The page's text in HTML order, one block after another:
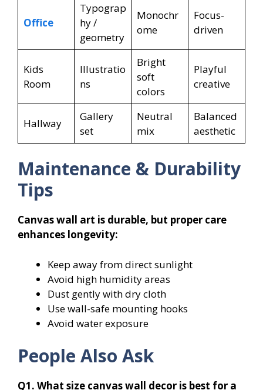
Office
Typograp
hy /
geometry
Monochr
ome
Focus-
driven
Kids
Room
Illustratio
ns
Bright
soft
colors
Playful
creative
Hallway
Gallery
set
Neutral
mix
Balanced
aesthetic
Maintenance & Durability
Tips
Canvas wall art is durable, but proper care
enhances longevity:
Keep away from direct sunlight
Avoid high humidity areas
Dust gently with dry cloth
Use wall-safe mounting hooks
Avoid water exposure
People Also Ask
Q1. What size canvas wall decor is best for a